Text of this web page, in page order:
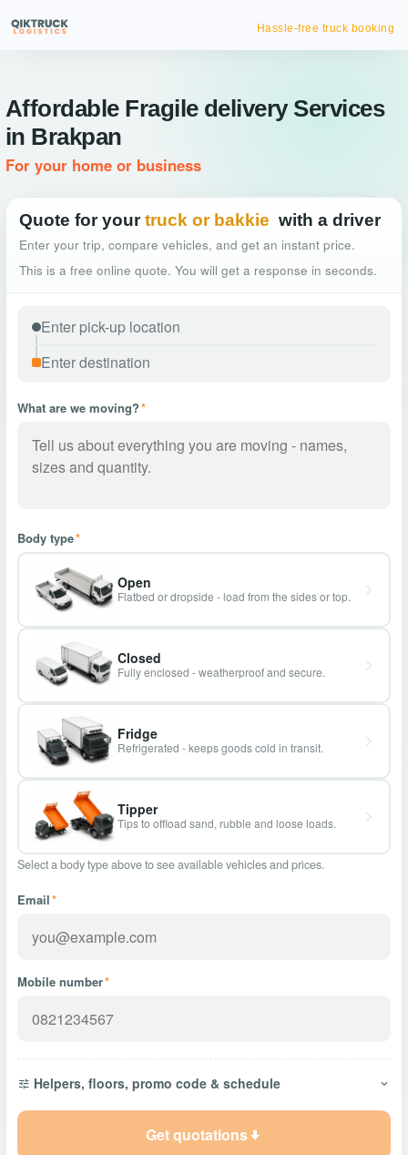
Hassle-free truck booking
Affordable Fragile delivery Services
in Brakpan
For your home or business
Quote for your truck or bakkie with a driver
Enter your trip, compare vehicles, and get an instant price.
This is a free online quote. You will get a response in seconds.
What are we moving?*
Body type*
Open
Flatbed or dropside - load from the sides or top.
Closed
Fully enclosed - weatherproof and secure.
Fridge
Refrigerated - keeps goods cold in transit.
Tipper
Tips to offload sand, rubble and loose loads.
Select a body type above to see available vehicles and prices.
Email*
Mobile number*
Helpers, floors, promo code & schedule
Get quotations